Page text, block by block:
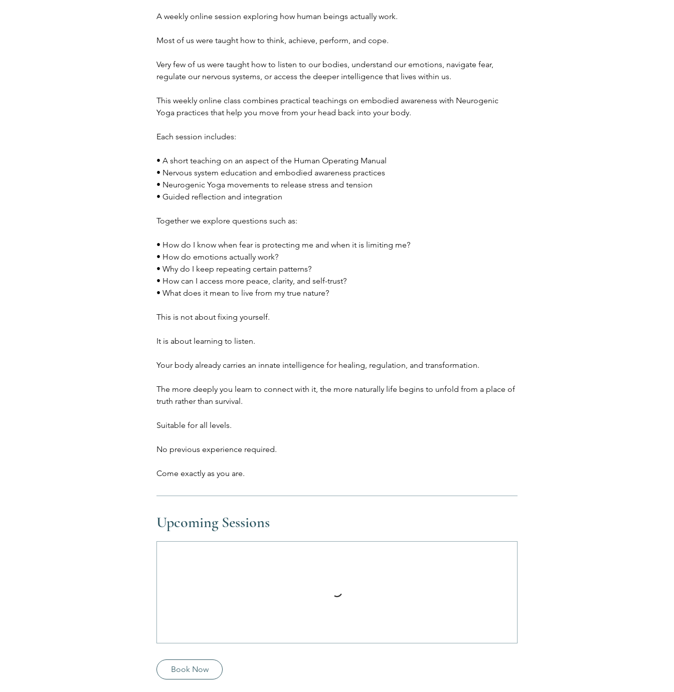
A weekly online session exploring how human beings actually work.
Most of us were taught how to think, achieve, perform, and cope.
Very few of us were taught how to listen to our bodies, understand our emotions, navigate fear,
regulate our nervous systems, or access the deeper intelligence that lives within us.
This weekly online class combines practical teachings on embodied awareness with Neurogenic
Yoga practices that help you move from your head back into your body.
Each session includes:
• A short teaching on an aspect of the Human Operating Manual
• Nervous system education and embodied awareness practices
• Neurogenic Yoga movements to release stress and tension
• Guided reflection and integration
Together we explore questions such as:
• How do I know when fear is protecting me and when it is limiting me?
• How do emotions actually work?
• Why do I keep repeating certain patterns?
• How can I access more peace, clarity, and self-trust?
• What does it mean to live from my true nature?
This is not about fixing yourself.
It is about learning to listen.
Your body already carries an innate intelligence for healing, regulation, and transformation.
The more deeply you learn to connect with it, the more naturally life begins to unfold from a place of
truth rather than survival.
Suitable for all levels.
No previous experience required.
Upcoming Sessions
Book Now